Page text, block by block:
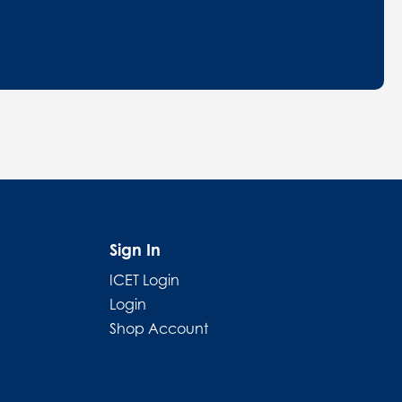
Sign In
ICET Login
Login
Shop Account